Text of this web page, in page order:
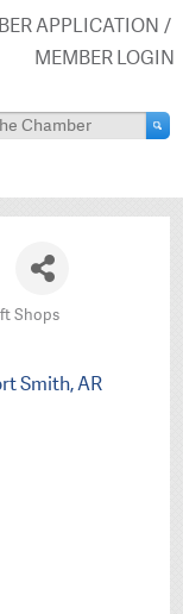
APPLICATION
MEMBER LOGIN
Shops
Smith AR